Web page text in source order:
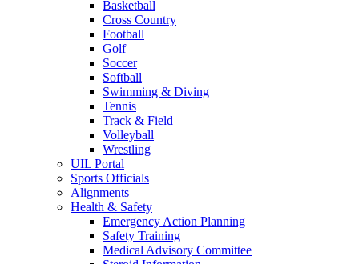
Basketball
Cross Country
Football
Golf
Soccer
Softball
Swimming & Diving
Tennis
Track & Field
Volleyball
Wrestling
UIL Portal
Sports Officials
Alignments
Health & Safety
Emergency Action Planning
Safety Training
Medical Advisory Committee